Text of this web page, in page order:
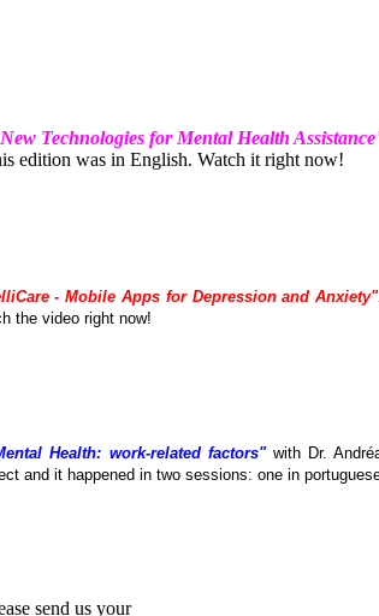
Technologies for Mental Health
edition was in English. Watch it right now!
- Mobile Apps for Depression and Anxiety"
the video right now!
Health: work-related factors"with Dr.
and it happened in two sessions: one in
send us your